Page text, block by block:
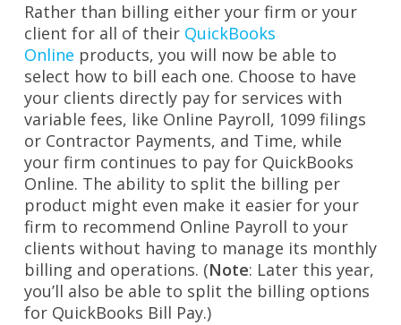
Rather than billing either your firm or your
client for all of their QuickBooks
Online products, you will now be able to
select how to bill each one. Choose to have
your clients directly pay for services with
variable fees, like Online Payroll, 1099 filings
or Contractor Payments, and Time, while
your firm continues to pay for QuickBooks
Online. The ability to split the billing per
product might even make it easier for your
firm to recommend Online Payroll to your
clients without having to manage its monthly
billing and operations. (Note: Later this year,
you’ll also be able to split the billing options
for QuickBooks Bill Pay.)